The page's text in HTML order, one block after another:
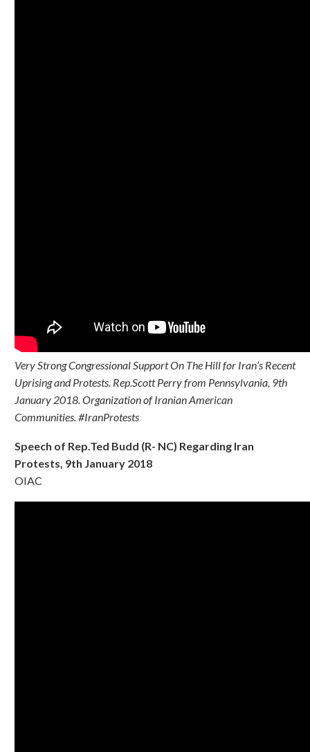
Very Strong Congressional Support On The Hill for Iran’s Recent
Uprising and Protests. Rep.Scott Perry from Pennsylvania, 9th
January 2018. Organization of Iranian American
Communities. #IranProtests
Speech of Rep.Ted Budd (R- NC) Regarding Iran
Protests, 9th January 2018
OIAC